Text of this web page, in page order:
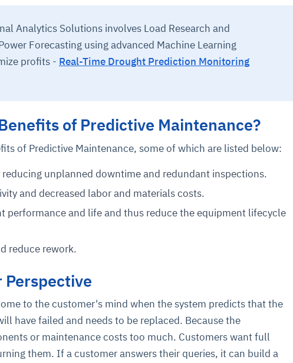
Analytics Solutions involves Load Research and
Forecasting using advanced Machine Learning
profits - Real-Time Drought Prediction Monitoring
of Predictive Maintenance?
of Predictive Maintenance, some of which are listed below:
reducing unplanned downtime and redundant inspections.
and decreased labor and materials costs.
performance and life and thus reduce the equipment lifecycle
reduce rework.
Perspective
to the customer's mind when the system predicts that the
have failed and needs to be replaced. Because the
or maintenance costs too much. Customers want full
them. If a customer answers their queries, it can build a